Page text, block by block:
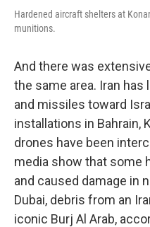
Hardened aircraft shelters at
munitions.
And there was
the same area. Iran
and missiles toward
installations in Bahrain,
drones have been
media show that some
and caused damage in
Dubai, debris from an
iconic Burj Al Arab,